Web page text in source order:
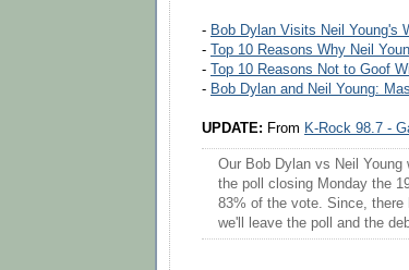
- Bob Dylan Visits Neil Young's
-
Top 10 Reasons Why Neil
-
Top 10 Reasons Not to Goof
- Bob Dylan and Neil Young:
UPDATE: From K-Rock 98.7 -
Our Bob Dylan vs Neil Young
the poll closing Monday the
83% of the vote. Since,
we'll leave the poll and the